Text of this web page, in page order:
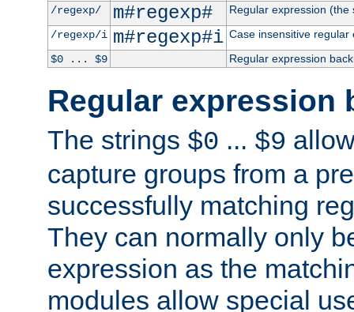
/regexp/
m#regexp#
Regular expression
/regexp/i m#regexp#i Case insensitive regular
$0 ... $9
Regular expression
Regular expression
The strings $0 ... $9
capture groups from a
successfully matching
They can normally only
expression as the
modules allow special